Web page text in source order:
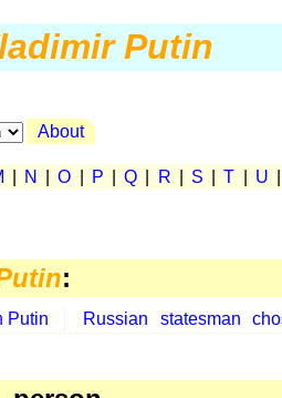
Putin
About
N O P Q R S T U
:
Putin Russian statesman